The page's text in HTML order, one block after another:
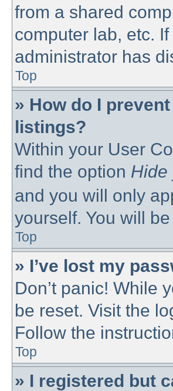
from a shared
computer lab, etc.
administrator has
Top
» How do I
listings?
Within your User
find the option Hide
and you will only
yourself. You will
Top
» I’ve lost my
Don’t panic! While
be reset. Visit the
Follow the
Top
» I registered but